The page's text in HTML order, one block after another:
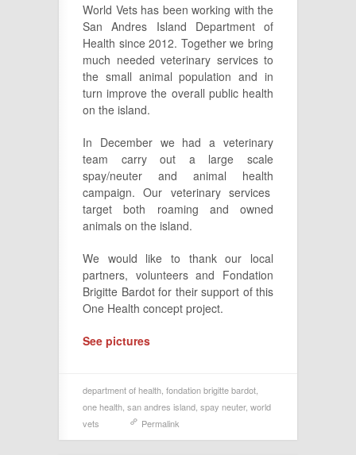
World Vets has been working with the
San Andres Island Department of
Health since 2012. Together we bring
much needed veterinary services to
the small animal population and in
turn improve the overall public health
on the island.
In December we had a veterinary
team carry out a large scale
spay/neuter and animal health
campaign. Our veterinary services
target both roaming and owned
animals on the island.
We would like to thank our local
partners, volunteers and Fondation
Brigitte Bardot for their support of this
One Health concept project.
See pictures
department of health fondation brigitte bardot
one health san andres island spay neuter, world
vets
Permalink